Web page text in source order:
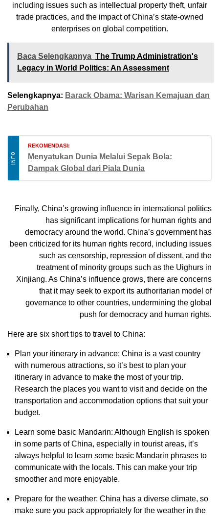
including issues such as intellectual property theft, unfair
trade practices, and the impact of China’s state-owned
enterprises on global competition.
Baca Selengkapnya The Trump Administration's
Legacy in World Politics: An Assessment
Selengkapnya: Barack Obama: Warisan Kemajuan dan
Perubahan
INFO
REKOMENDASI:
Menyatukan Dunia Melalui Sepak Bola:
Dampak Global dari Piala Dunia
Finally, China’s growing influence in international politics
has significant implications for human rights and
democracy around the world. China’s government has
been criticized for its human rights record, including issues
such as censorship, repression of dissent, and the
treatment of minority groups such as the Uighurs in
Xinjiang. As China’s influence grows, there are concerns
that it may seek to export its authoritarian model of
governance to other countries, undermining the global
push for democracy and human rights.
Here are six short tips to travel to China:
Plan your itinerary in advance: China is a vast country
with numerous attractions, so it’s best to plan your
itinerary in advance to make the most of your trip.
Research the places you want to visit and decide on the
transportation and accommodation options that suit your
budget.
Learn some basic Mandarin: Although English is spoken
in some parts of China, especially in tourist areas, it’s
always helpful to learn some basic Mandarin phrases to
communicate with the locals. This can make your trip
smoother and more enjoyable.
Prepare for the weather: China has a diverse climate, so
make sure you pack appropriately for the weather in the